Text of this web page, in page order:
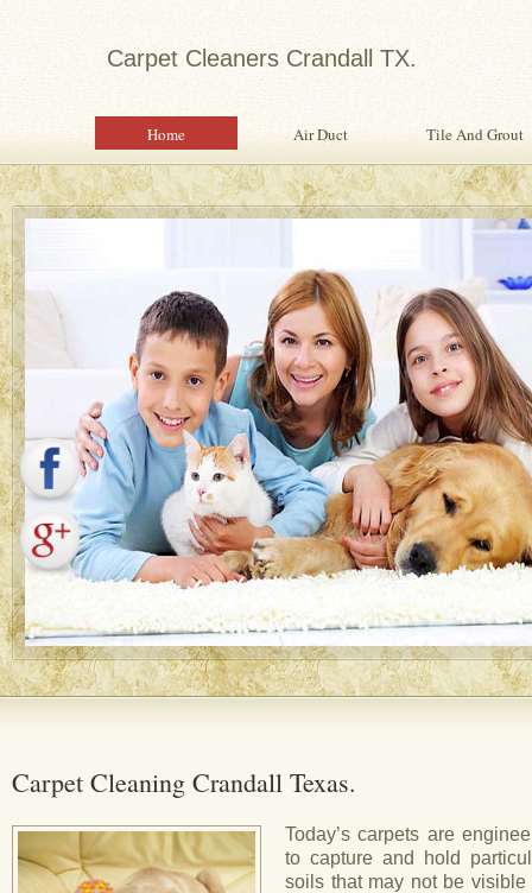
Carpet Cleaners Crandall TX.
Home Air Duct Tile And Grout
Expert in Water Damage
Water Damage Restoration Specialist
Quality Services To Home or Office
Property From Water Damage.
Safety Inspection With Every
Professional, Expertly Trained
Same Day Water Damage
Carpet Cleaning Crandall Texas.
Today’s carpets are
to capture and hold
soils that may not be visible